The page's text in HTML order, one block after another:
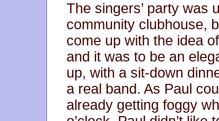
The singers’ party was
community clubhouse,
come up with the idea
and it was to be an
up, with a sit-down
a real band. As Paul
already getting foggy